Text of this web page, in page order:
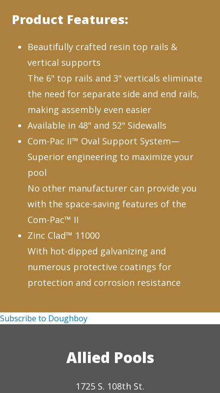
Product Features:
Beautifully crafted resin top rails &
vertical supports
The 6" top rails and 3" verticals eliminate
the need for separate side and end rails,
making assembly even easier
Available in 48" and 52" Sidewalls
Com-Pac II™ Oval Support System—
Superior engineering to maximize your
pool
No other manufacturer can provide you
with the space-saving features of the
Com-Pac™ II
Zinc Clad™ 11000
With hot-dipped galvanizing and
numerous protective coatings for
protection and corrosion resistance
Subscribe to Doughboy
Allied Pools
1725 S. 108th St.